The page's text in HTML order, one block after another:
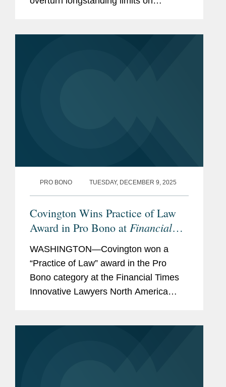
PRO BONO TUESDAY, DECEMBER 9, 2025
Covington Wins Practice of Law
Award in Pro Bono at Financial
Innovative Lawyers North
America Awards
WASHINGTON—Covington won a
“Practice of Law” award in the Pro
Bono category at the Financial Times
Innovative Lawyers North America